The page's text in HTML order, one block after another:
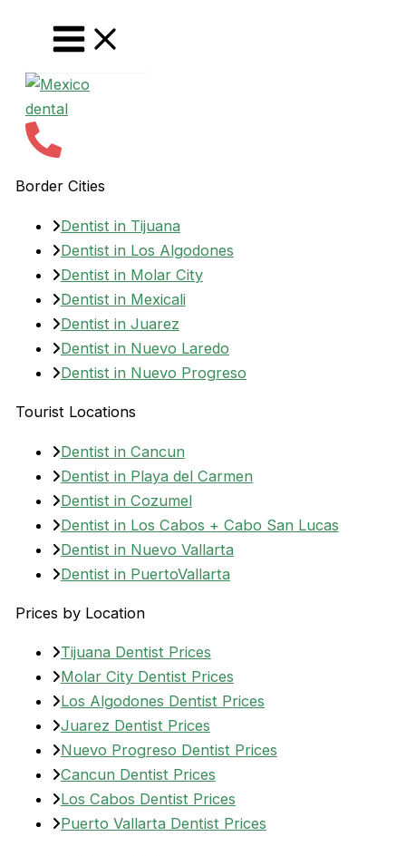
Border Cities
Dentist in Tijuana
Dentist in Los Algodones
Dentist in Molar City
Dentist in Mexicali
Dentist in Juarez
Dentist in Nuevo Laredo
Dentist in Nuevo Progreso
Tourist Locations
Dentist in Cancun
Dentist in Playa del Carmen
Dentist in Cozumel
Dentist in Los Cabos + Cabo San Lucas
Dentist in Nuevo Vallarta
Dentist in PuertoVallarta
Prices by Location
Tijuana Dentist Prices
Molar City Dentist Prices
Los Algodones Dentist Prices
Juarez Dentist Prices
Nuevo Progreso Dentist Prices
Cancun Dentist Prices
Los Cabos Dentist Prices
Puerto Vallarta Dentist Prices